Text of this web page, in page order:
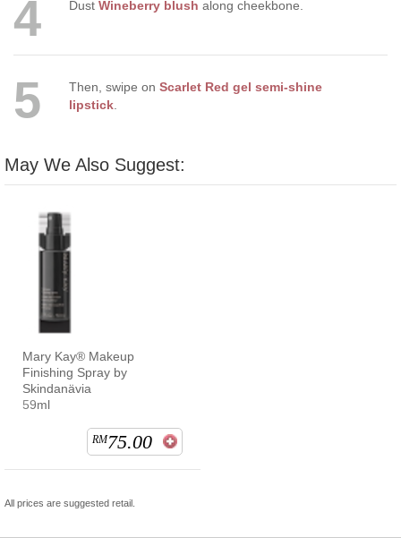
4 Dust Wineberry blush along cheekbone.
5 Then, swipe on Scarlet Red gel semi-shine
lipstick.
May We Also Suggest:
Mary Kay® Makeup
Finishing Spray by
Skindanävia
59ml
RM75.00
All prices are suggested retail.